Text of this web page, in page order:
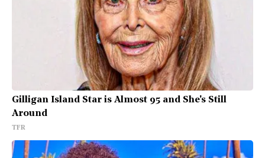
Gilligan Island Star is Almost 95 and She's Still
Around
TFR